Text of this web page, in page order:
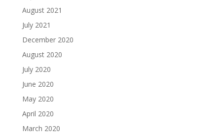
August 2021
July 2021
December 2020
August 2020
July 2020
June 2020
May 2020
April 2020
March 2020